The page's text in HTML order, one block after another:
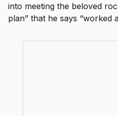
into meeting the beloved
plan” that he says “worked